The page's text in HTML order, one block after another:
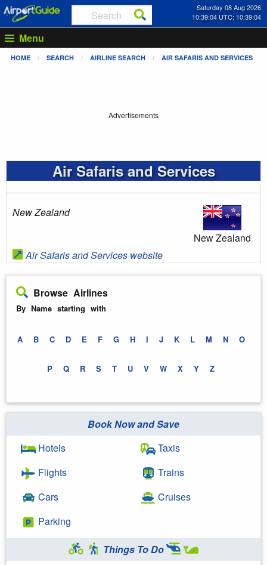
Saturday 08 Aug 2026
10:39:04 UTC: 10:39:04
Menu
HOME SEARCH AIRLINE SEARCH AIR SAFARIS AND SERVICES
Advertisements
Air Safaris and Services
New Zealand
Air Safaris and Services website
New Zealand
Browse Airlines
By Name starting with
A B C D E F G H I J K L M N O
P Q R S T U V W X Y Z
Book Now and Save
Hotels
Flights
Cars
Parking
Taxis
Trains
Cruises
Things To Do